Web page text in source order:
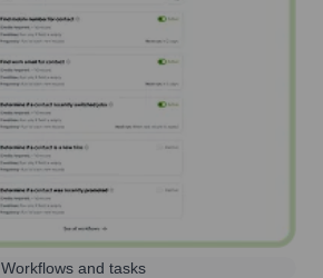
Workflows and tasks